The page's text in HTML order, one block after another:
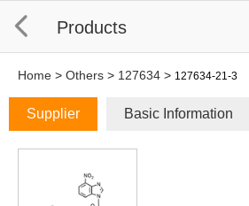
Products
Home > Others > 127634 > 127634-21-3
Supplier Basic Information